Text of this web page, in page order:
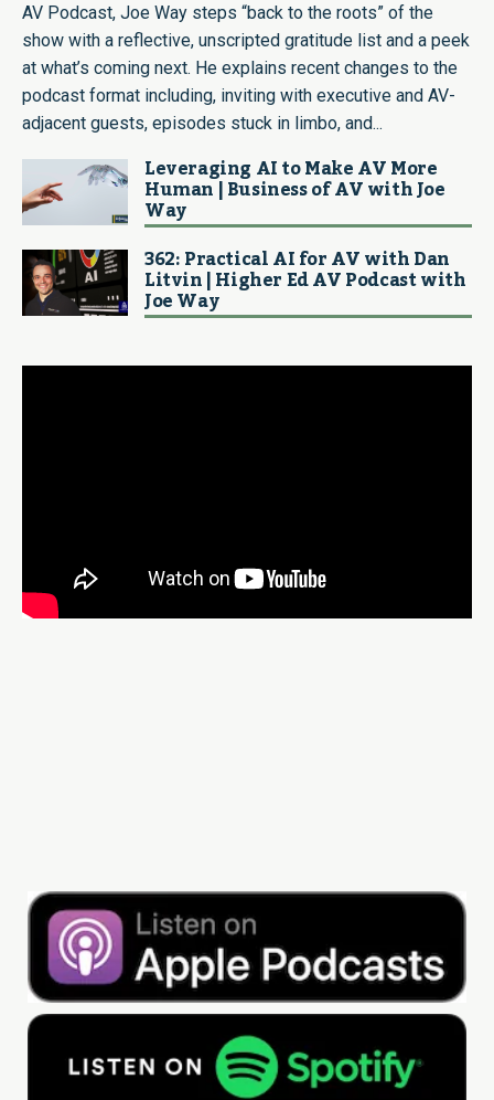
AV Podcast, Joe Way steps “back to the roots” of the
show with a reflective, unscripted gratitude list and a peek
at what’s coming next. He explains recent changes to the
podcast format including, inviting with executive and AV-
adjacent guests, episodes stuck in limbo, and...
Leveraging AI to Make AV More
Human | Business of AV with Joe
Way
362: Practical AI for AV with Dan
Litvin | Higher Ed AV Podcast with
Joe Way